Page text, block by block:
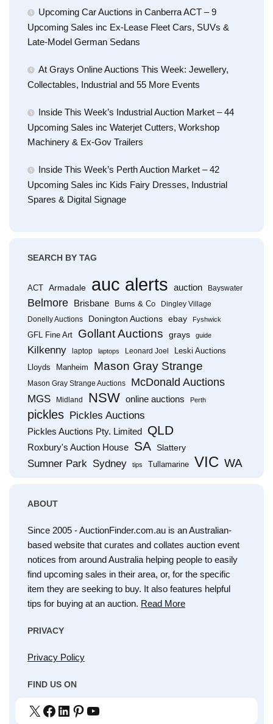
Upcoming Car Auctions in Canberra ACT – 9
Upcoming Sales inc Ex-Lease Fleet Cars, SUVs &
Late-Model German Sedans
At Grays Online Auctions This Week: Jewellery,
Collectables, Industrial and 55 More Events
Inside This Week’s Industrial Auction Market – 44
Upcoming Sales inc Waterjet Cutters, Workshop
Machinery & Ex-Gov Trailers
Inside This Week’s Perth Auction Market – 42
Upcoming Sales inc Kids Fairy Dresses, Industrial
Spares & Digital Signage
SEARCH BY TAG
ACT Armadale auc alerts auction Bayswater
Belmore Brisbane Burns & Co
Dingley Village
Donelly Auctions
Donington Auctions ebay Fyshwick
GFL Fine Art Gollant Auctions grays guide
Kilkenny laptop laptops Leonard Joel
Leski Auctions
Lloyds
Manheim Mason Gray Strange
Mason Gray Strange Auctions McDonald Auctions
MGS Midland NSW online auctions Perth
pickles Pickles Auctions
Pickles Auctions Pty. Limited QLD
Roxbury's Auction House SA Slattery
Sumner Park Sydney tips Tullamarine VIC WA
ABOUT
Since 2005 - AuctionFinder.com.au is an Australian-
based website that curates and collates auction event
notices from around Australia helping people to easily
find upcoming sales in their area, or, for the specific
item they are seeking to buy. It also features helpful
tips for buying at an auction. Read More
PRIVACY
Privacy Policy
FIND US ON
X Facebook
LinkedIn
Pinterest
YouTube